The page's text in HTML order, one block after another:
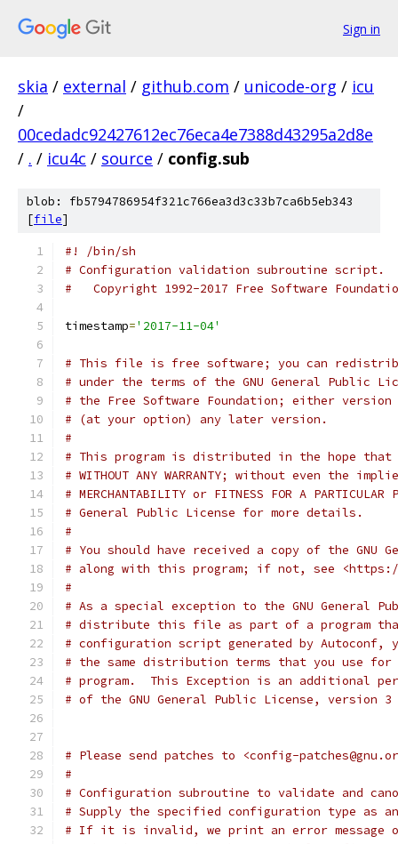
Sign in
skia / external / github.com / unicode-org / icu
/
00cedadc92427612ec76eca4e7388d43295a2d8e
/ . / icu4c / source / config.sub
blob: fb5794786954f321c766ea3d3c33b7ca6b5eb343
[file]
#! /bin/sh
# Configuration validation subroutine script.
#   Copyright 1992-2017 Free Software
timestamp='2017-11-04'
# This file is free software; you can
# under the terms of the GNU General Public
# the Free Software Foundation; either
# (at your option) any later version.
#
# This program is distributed in the hope
# WITHOUT ANY WARRANTY; without even the
# MERCHANTABILITY or FITNESS FOR A PARTICULAR
# General Public License for more details.
#
# You should have received a copy of the GNU
# along with this program; if not, see
#
# As a special exception to the GNU General
# distribute this file as part of a program
# configuration script generated by Autoconf,
# the same distribution terms that you use
# program.  This Exception is an additional
# of the GNU General Public License, version 3
# Please send patches to <config-
#
# Configuration subroutine to validate and
# Supply the specified configuration type as
# If it is invalid, we print an error message